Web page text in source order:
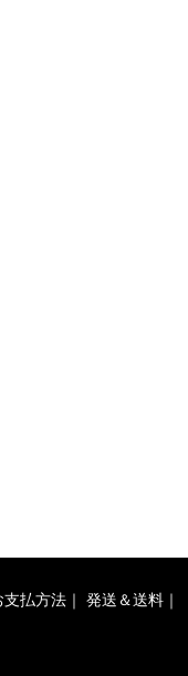
支払方法 ｜ 発送＆送料 ｜